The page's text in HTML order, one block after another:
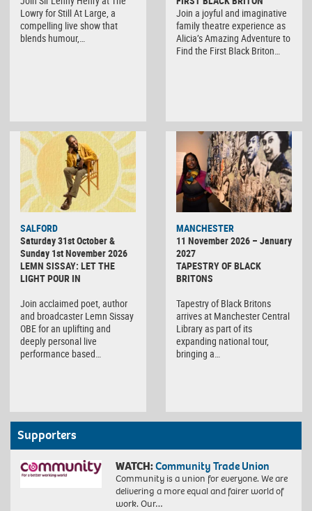
Lowry for Still At Large, a
compelling live show that
blends humour,…
Join a joyful and imaginative
family theatre experience as
Alicia’s Amazing Adventure to
Find the First Black Briton…
SALFORD
Saturday 31st October &
Sunday 1st November 2026
LEMN SISSAY: LET THE
LIGHT POUR IN
Join acclaimed poet, author
and broadcaster Lemn Sissay
OBE for an uplifting and
deeply personal live
performance based…
MANCHESTER
11 November 2026 – January
2027
TAPESTRY OF BLACK
BRITONS
Tapestry of Black Britons
arrives at Manchester Central
Library as part of its
expanding national tour,
bringing a…
Supporters
WATCH:Community Trade Union
Community is a union for everyone. We are
delivering a more equal and fairer world of
work. Our…